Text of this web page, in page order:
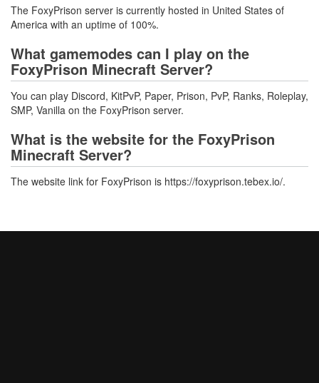
The FoxyPrison server is currently hosted in United States of
America with an uptime of 100%.
What gamemodes can I play on the
FoxyPrison Minecraft Server?
You can play Discord, KitPvP, Paper, Prison, PvP, Ranks, Roleplay,
SMP, Vanilla on the FoxyPrison server.
What is the website for the FoxyPrison
Minecraft Server?
The website link for FoxyPrison is https://foxyprison.tebex.io/.